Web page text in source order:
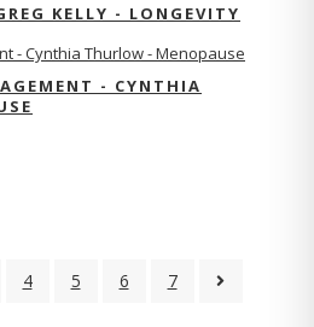
KELLY - LONGEVITY
- CYNTHIA
4 5 6 7